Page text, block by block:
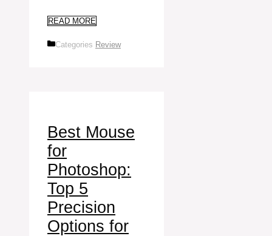
READ MORE
Categories Review
Best Mouse
for
Photoshop:
Top 5
Precision
Options for